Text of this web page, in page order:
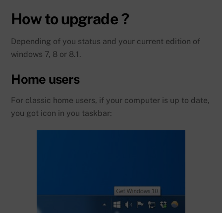
How to upgrade ?
Depending of you status and your current edition of
windows 7, 8 or 8.1.
Home users
For classic home users, if your computer is up to date,
you got icon in you taskbar: